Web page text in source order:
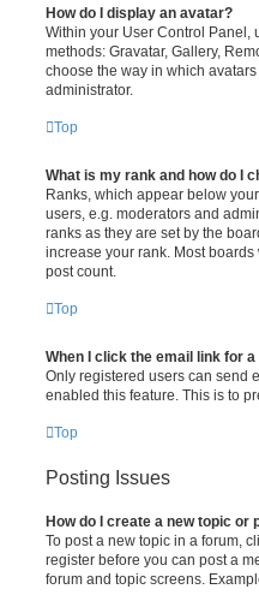
How do I display an avatar?
Within your User Control Panel,
methods: Gravatar, Gallery,
choose the way in which
administrator.
Top
What is my rank and how do I
Ranks, which appear below
users, e.g. moderators and
ranks as they are set by the
increase your rank. Most
post count.
Top
When I click the email link for
Only registered users can send
enabled this feature. This is to
Top
Posting Issues
How do I create a new topic or
To post a new topic in a forum,
register before you can post a
forum and topic screens.